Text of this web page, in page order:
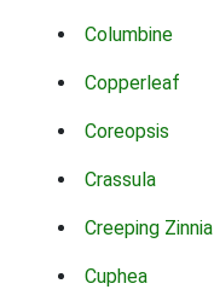
Columbine
Copperleaf
Coreopsis
Crassula
Creeping Zinnia
Cuphea